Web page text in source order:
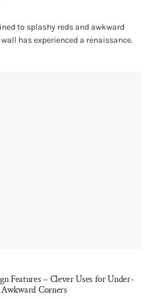
to splashy reds and awkward
has experienced a renaissance.
Features – Clever Uses for Under-
Corners